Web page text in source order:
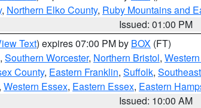
, Northern Elko County, Ruby Mountains and
Issued: 01:00 PM
Text) expires 07:00 PM by BOX (FT)
, Southern Worcester, Northern Bristol,
County, Eastern Franklin, Suffolk,
Western Essex, Eastern Essex, Eastern
Issued: 10:00 AM